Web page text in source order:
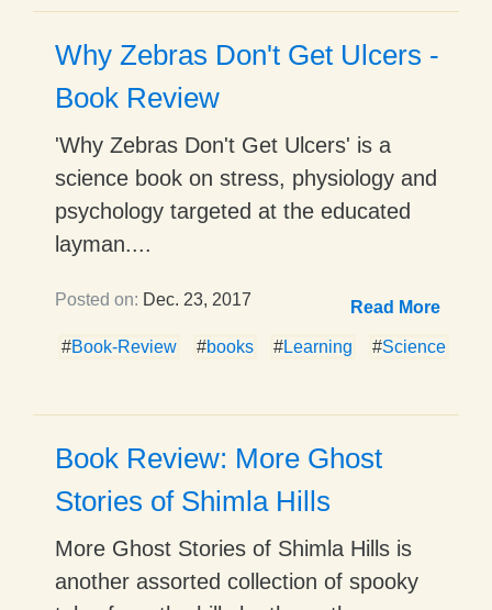
Why Zebras Don't Get Ulcers -
Book Review
'Why Zebras Don't Get Ulcers' is a
science book on stress, physiology and
psychology targeted at the educated
layman....
Posted on: Dec. 23, 2017 Read More
#Book-Review #books #Learning #Science
Book Review: More Ghost
Stories of Shimla Hills
More Ghost Stories of Shimla Hills is
another assorted collection of spooky